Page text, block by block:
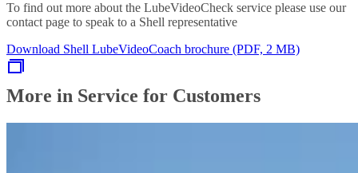
To find out more about the LubeVideoCheck service please use our
contact page to speak to a Shell representative
Download Shell LubeVideoCoach brochure (PDF, 2 MB)
More in Service for Customers